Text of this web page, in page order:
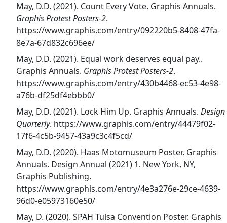
May, D.D. (2021). Count Every Vote. Graphis Annuals.
Graphis Protest Posters-2.
https://www.graphis.com/entry/092220b5-8408-47fa-
8e7a-67d832c696ee/
May, D.D. (2021). Equal work deserves equal pay..
Graphis Annuals. Graphis Protest Posters-2.
https://www.graphis.com/entry/430b4468-ec53-4e98-
a76b-df25df4ebbb0/
May, D.D. (2021). Lock Him Up. Graphis Annuals. Design
Quarterly. https://www.graphis.com/entry/44479f02-
17f6-4c5b-9457-43a9c3c4f5cd/
May, D.D. (2020). Haas Motomuseum Poster. Graphis
Annuals. Design Annual (2021) 1. New York, NY,
Graphis Publishing.
https://www.graphis.com/entry/4e3a276e-29ce-4639-
96d0-e05973160e50/
May, D. (2020). SPAH Tulsa Convention Poster. Graphis